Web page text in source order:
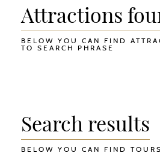
Attractions
BELOW YOU CAN FIND
TO SEARCH PHRASE
Search results
BELOW YOU CAN FIND